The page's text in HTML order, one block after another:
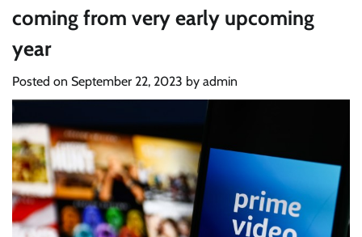
coming from very early upcoming
year
Posted on September 22, 2023 by admin